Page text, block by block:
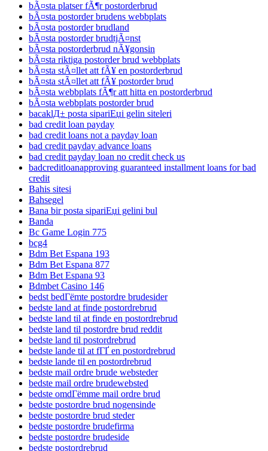
bÃ¤sta platser fÃ¶r postorderbrud
bÃ¤sta postorder brudens webbplats
bÃ¤sta postorder brudland
bÃ¤sta postorder brudtjÃ¤nst
bÃ¤sta postorderbrud nÃ¥gonsin
bÃ¤sta riktiga postorder brud webbplats
bÃ¤sta stÃ¤llet att fÃ¥ en postorderbrud
bÃ¤sta stÃ¤llet att fÃ¥ postorder brud
bÃ¤sta webbplats fÃ¶r att hitta en postorderbrud
bÃ¤sta webbplats postorder brud
bacaklД± posta sipariЕџi gelin siteleri
bad credit loan payday
bad credit loans not a payday loan
bad credit payday advance loans
bad credit payday loan no credit check us
badcreditloanapproving guaranteed installment loans for bad
credit
Bahis sitesi
Bahsegel
Bana bir posta sipariЕџi gelini bul
Banda
Bc Game Login 775
bcg4
Bdm Bet Espana 193
Bdm Bet Espana 877
Bdm Bet Espana 93
Bdmbet Casino 146
bedst bedГёmte postordre brudesider
bedste land at finde postordrebrud
bedste land til at finde en postordrebrud
bedste land til postordre brud reddit
bedste land til postordrebrud
bedste lande til at fГҐ en postordrebrud
bedste lande til en postordrebrud
bedste mail ordre brude websteder
bedste mail ordre brudewebsted
bedste omdГёmme mail ordre brud
bedste postordre brud nogensinde
bedste postordre brud steder
bedste postordre brudefirma
bedste postordre brudeside
bedste postordrebrud